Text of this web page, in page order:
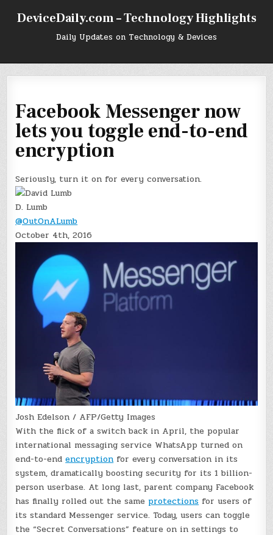
DeviceDaily.com – Technology Highlights
Daily Updates on Technology & Devices
Facebook Messenger now
lets you toggle end-to-end
encryption
Seriously, turn it on for every conversation.
D. Lumb
@OutOnALumb
October 4th, 2016
Josh Edelson / AFP/Getty Images
With the flick of a switch back in April, the popular
international messaging service WhatsApp turned on
end-to-endencryptionfor every conversation in its
system, dramatically boosting security for its 1 billion-
person userbase. At long last, parent company Facebook
has finally rolled out the same protectionsfor users of
its standard Messenger service. Today, users can toggle
the “Secret Conversations” feature on in settings to